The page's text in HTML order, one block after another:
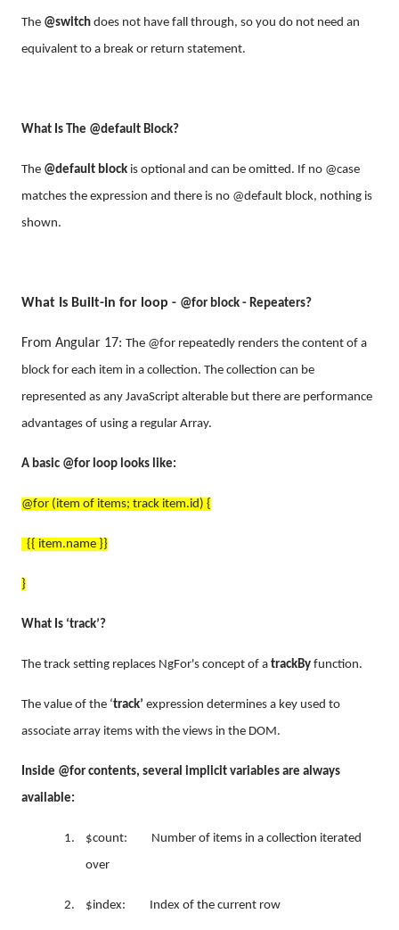
The @switch does not have fall through, so you do not need an
equivalent to a break or return statement.
What Is The @default Block?
The @default block is optional and can be omitted. If no @case
matches the expression and there is no @default block, nothing is
shown.
What Is Built-in for loop - @for block - Repeaters?
From Angular 17: The @for repeatedly renders the content of a
block for each item in a collection. The collection can be
represented as any JavaScript alterable but there are performance
advantages of using a regular Array.
A basic @for loop looks like:
@for (item of items; track item.id) {
{{ item.name }}
}
What Is ‘track’?
The track setting replaces NgFor's concept of a trackBy function.
The value of the ‘track’ expression determines a key used to
associate array items with the views in the DOM.
Inside @for contents, several implicit variables are always
available:
1.
$count: Number of items in a collection iterated
over
2. $index: Index of the current row